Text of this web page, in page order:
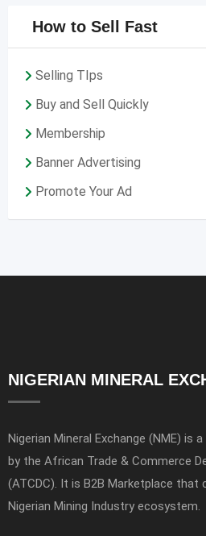
How to Sell Fast
Selling TIps
Buy and Sell Quickly
Membership
Banner Advertising
Promote Your Ad
NIGERIAN MINERAL
Nigerian Mineral Exchange (NME) is
by the African Trade & Commerce
(ATCDC). It is B2B Marketplace
Nigerian Mining Industry ecosystem.